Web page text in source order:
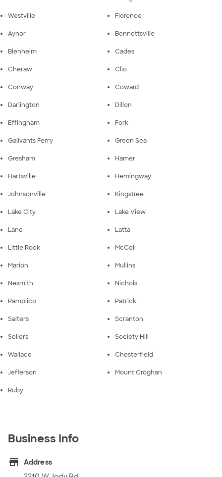
Westville Florence
Aynor Bennettsville
Blenheim Cades
Cheraw Clio
Conway Coward
Darlington Dillon
Effingham Fork
Galivants Ferry Green Sea
Gresham Hamer
Hartsville Hemingway
Johnsonville Kingstree
Lake City Lake View
Lane Latta
Little Rock McColl
Marion Mullins
Nesmith Nichols
Pamplico Patrick
Salters Scranton
Sellers Society Hill
Wallace Chesterfield
Jefferson Mount Croghan
Ruby
Business Info
store
Address